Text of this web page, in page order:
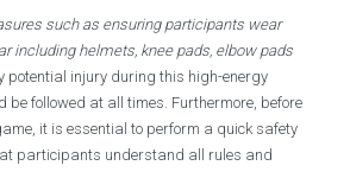
such as ensuring participants wear
including helmets, knee pads, elbow pads
potential injury during this high-energy
be followed at all times. Furthermore, before
it is essential to perform a quick safety
participants understand all rules and